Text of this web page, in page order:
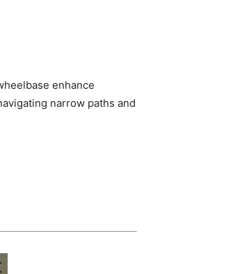
enhance
narrow paths and